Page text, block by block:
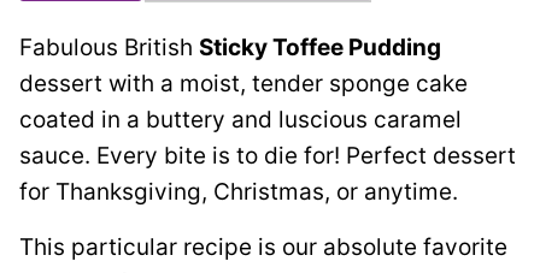
Fabulous British Sticky Toffee Pudding
dessert with a moist, tender sponge cake
coated in a buttery and luscious caramel
sauce. Every bite is to die for! Perfect dessert
for Thanksgiving, Christmas, or anytime.
This particular recipe is our absolute favorite